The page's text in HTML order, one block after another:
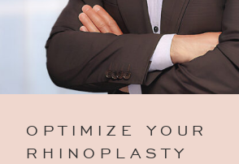
OPTIMIZE YOUR
RHINOPLASTY